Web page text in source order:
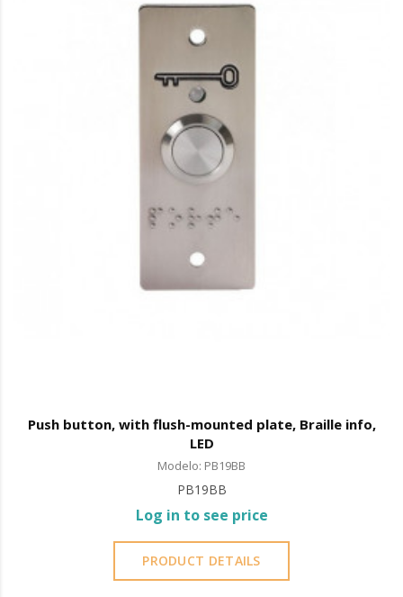
Push button, with flush-mounted plate, Braille info,
LED
Modelo: PB19BB
PB19BB
Log in to see price
PRODUCT DETAILS